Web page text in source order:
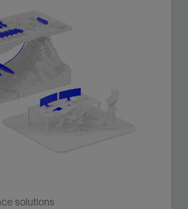
job execution, and real-
solutions